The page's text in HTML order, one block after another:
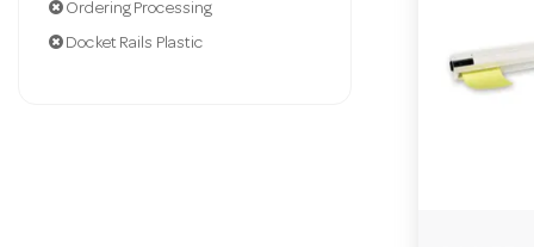
Ordering Processing
Docket Rails Plastic